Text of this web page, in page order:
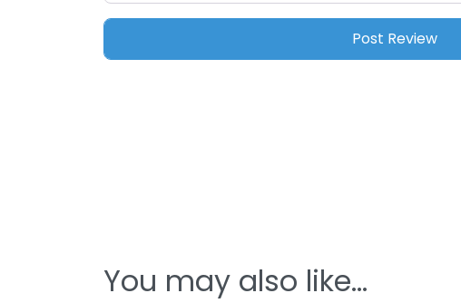
You may also like…